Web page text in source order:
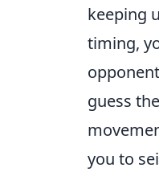
keeping
timing,
guess
you to